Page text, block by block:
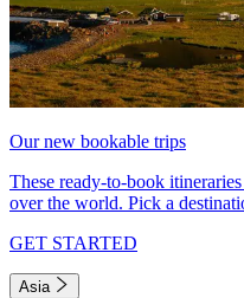
Our new bookable trips
These ready-to-book
over the world. Pick a
GET STARTED
Asia